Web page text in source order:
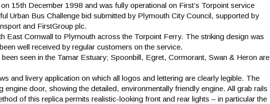
15th December 1998 and was fully operational on First’s Torpoint service
Urban Bus Challenge bid submitted by Plymouth City Council, supported by
and FirstGroup plc.
Cornwall to Plymouth across the Torpoint Ferry. The striking design was
well received by regular customers on the service.
seen in the Tamar Estuary; Spoonbill, Egret, Cormorant, Swan & Heron are
and livery application on which all logos and lettering are clearly legible. The
door, showing the detailed, environmentally friendly engine. All grab rails
of this replica permits realistic-looking front and rear lights – in particular the